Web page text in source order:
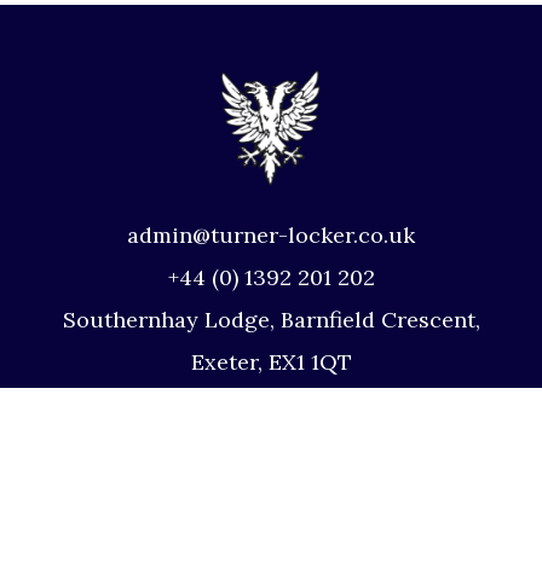
admin@turner-locker.co.uk
+44 (0) 1392 201 202
Southernhay Lodge, Barnfield Crescent,
Exeter, EX1 1QT